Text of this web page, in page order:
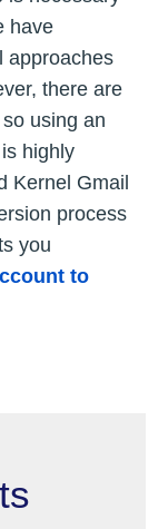
have
approaches
there are
using an
highly
Kernel Gmail
process
you
to